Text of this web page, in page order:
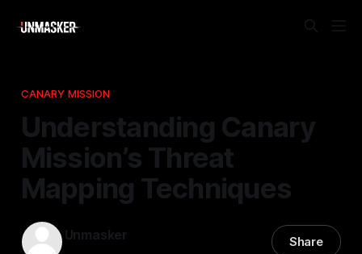
CANARY MISSION
Understanding Canary
Mission’s Threat
Mapping Techniques
Unmasker Share